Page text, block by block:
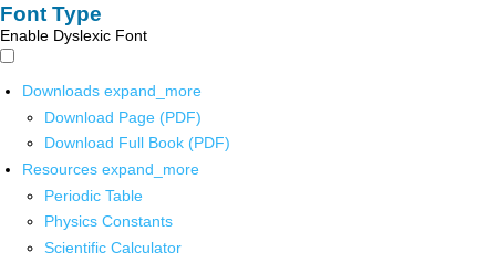
Font Type
Enable Dyslexic Font
Downloads expand_more
Download Page (PDF)
Download Full Book (PDF)
Resources expand_more
Periodic Table
Physics Constants
Scientific Calculator